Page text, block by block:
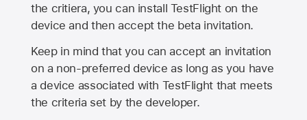
the critiera, you can install TestFlight on the
device and then accept the beta invitation.
Keep in mind that you can accept an invitation
on a non-preferred device as long as you have
a device associated with TestFlight that meets
the criteria set by the developer.